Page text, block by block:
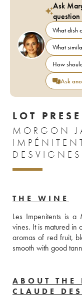
Ask
question
What dish
What
How
Ask
LOT
MORGON
THE WINE
Les Impenitents is
vines. It is matured in
aromas of red fruit,
smooth with good
ABOUT THE
CLAUDE